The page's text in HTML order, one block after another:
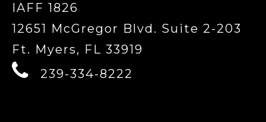
IAFF 1826
12651 McGregor Blvd. Suite 2-203
Ft. Myers, FL 33919
239-334-8222